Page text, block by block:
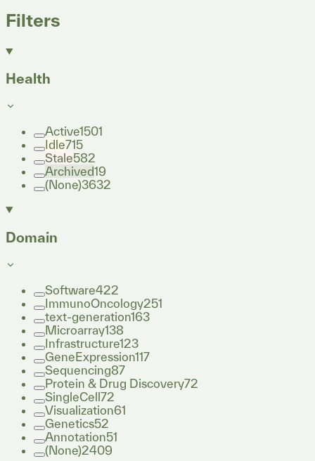
Filters
Health
Active1501
Idle715
Stale582
Archived19
(None)3632
Domain
Software422
ImmunoOncology251
text-generation163
Microarray138
Infrastructure123
GeneExpression117
Sequencing87
Protein & Drug Discovery72
SingleCell72
Visualization61
Genetics52
Annotation51
(None)2409